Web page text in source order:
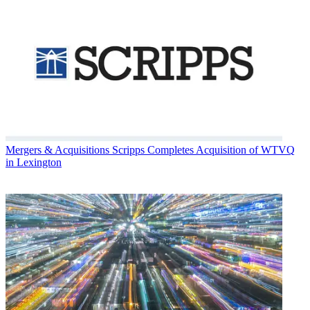
Mergers & Acquisitions Scripps Completes Acquisition of WTVQ
in Lexington